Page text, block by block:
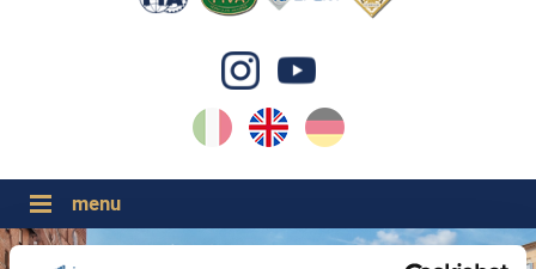
DE
EN
IT